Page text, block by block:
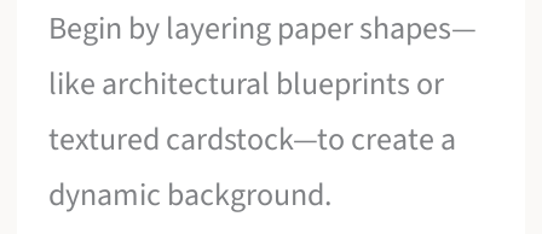
Begin by layering paper shapes—
like architectural blueprints or
textured cardstock—to create a
dynamic background.